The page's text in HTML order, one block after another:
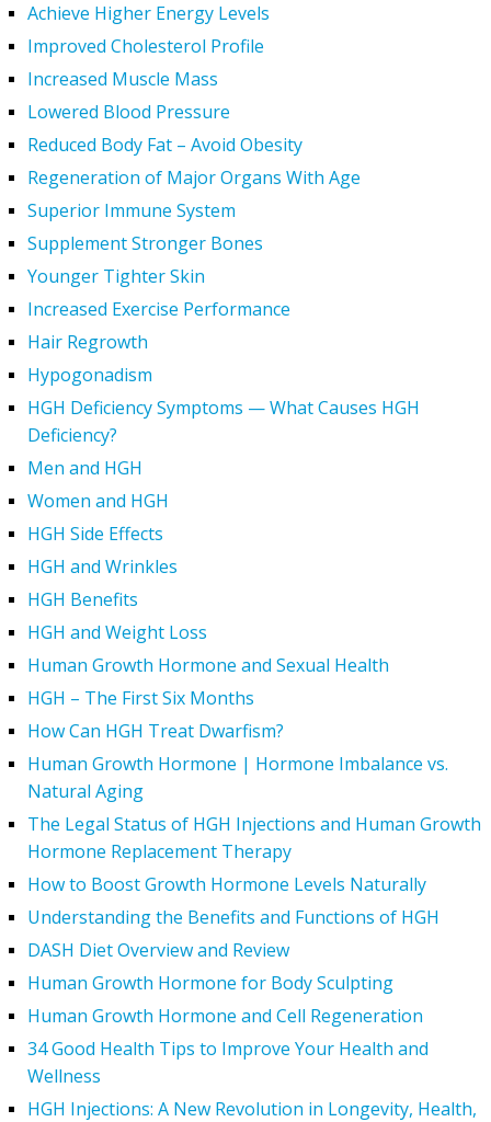
Achieve Higher Energy Levels
Improved Cholesterol Profile
Increased Muscle Mass
Lowered Blood Pressure
Reduced Body Fat – Avoid Obesity
Regeneration of Major Organs With Age
Superior Immune System
Supplement Stronger Bones
Younger Tighter Skin
Increased Exercise Performance
Hair Regrowth
Hypogonadism
HGH Deficiency Symptoms — What Causes HGH
Deficiency?
Men and HGH
Women and HGH
HGH Side Effects
HGH and Wrinkles
HGH Benefits
HGH and Weight Loss
Human Growth Hormone and Sexual Health
HGH – The First Six Months
How Can HGH Treat Dwarfism?
Human Growth Hormone | Hormone Imbalance vs.
Natural Aging
The Legal Status of HGH Injections and Human Growth
Hormone Replacement Therapy
How to Boost Growth Hormone Levels Naturally
Understanding the Benefits and Functions of HGH
DASH Diet Overview and Review
Human Growth Hormone for Body Sculpting
Human Growth Hormone and Cell Regeneration
34 Good Health Tips to Improve Your Health and
Wellness
HGH Injections: A New Revolution in Longevity, Health,